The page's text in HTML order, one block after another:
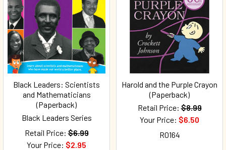
Black Leaders: Scientists
and Mathematicians
(Paperback)
Black Leaders Series
Retail Price: $6.99
Your Price: $2.95
Harold and the Purple Crayon
(Paperback)
Retail Price: $8.99
Your Price: $6.50
R0164